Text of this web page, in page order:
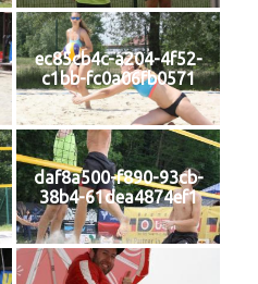
ec85cb4c-a204-4f52-
c1bb-fc0a06fb0571
daf8a500-f890-93cb-
38b4-61dea4874ef1